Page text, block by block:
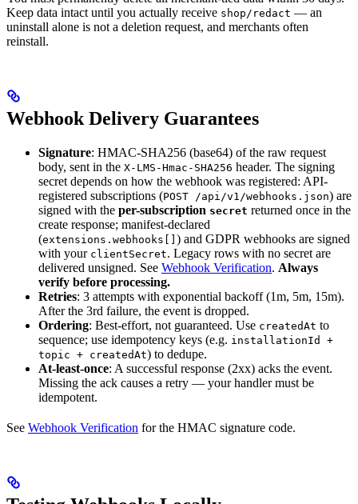
Keep data intact until you actually receive shop/redact — an
uninstall alone is not a deletion request, and merchants often
reinstall.
Webhook Delivery Guarantees
Signature: HMAC-SHA256 (base64) of the raw request
body, sent in the X-LMS-Hmac-SHA256 header. The signing
secret depends on how the webhook was registered: API-
registered subscriptions (POST /api/v1/webhooks.json) are
signed with the per-subscription secret returned once in the
create response; manifest-declared
(extensions.webhooks[] ) and GDPR webhooks are signed
with your clientSecret. Legacy rows with no secret are
delivered unsigned. See Webhook Verification. Always
verify before processing.
Retries: 3 attempts with exponential backoff (1m, 5m, 15m).
After the 3rd failure, the event is dropped.
Ordering: Best-effort, not guaranteed. Use createdAt to
sequence; use idempotency keys (e.g. installationId +
topic + createdAt) to dedupe.
At-least-once: A successful response (2xx) acks the event.
Missing the ack causes a retry — your handler must be
idempotent.
See Webhook Verification for the HMAC signature code.